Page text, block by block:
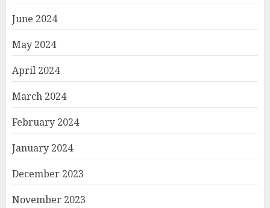
June 2024
May 2024
April 2024
March 2024
February 2024
January 2024
December 2023
November 2023